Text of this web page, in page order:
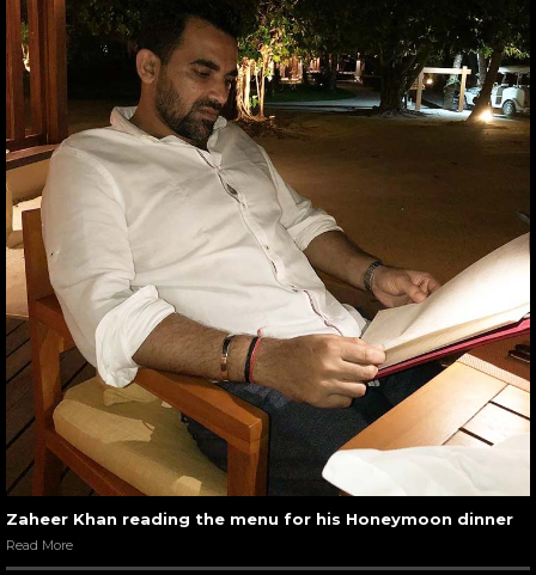
Zaheer Khan reading the menu for his Honeymoon dinner
Read More